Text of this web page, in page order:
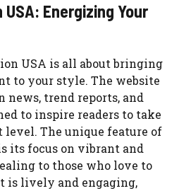
USA: Energizing Your
USA is all about bringing
to your style. The website
news, trend reports, and
to inspire readers to take
The unique feature of
its focus on vibrant and
to those who love to
is lively and engaging,